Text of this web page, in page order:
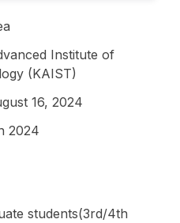
Institute of
(KAIST)
16, 2024
2024
students(3rd/4th